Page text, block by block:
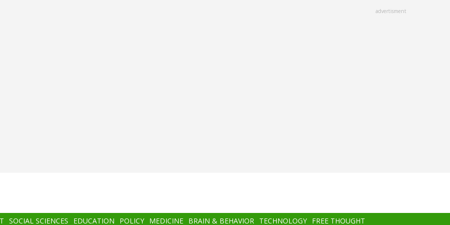
advertisment
SOCIAL SCIENCES EDUCATION POLICY MEDICINE BRAIN & BEHAVIOR TECHNOLOGY FREE THOUGHT